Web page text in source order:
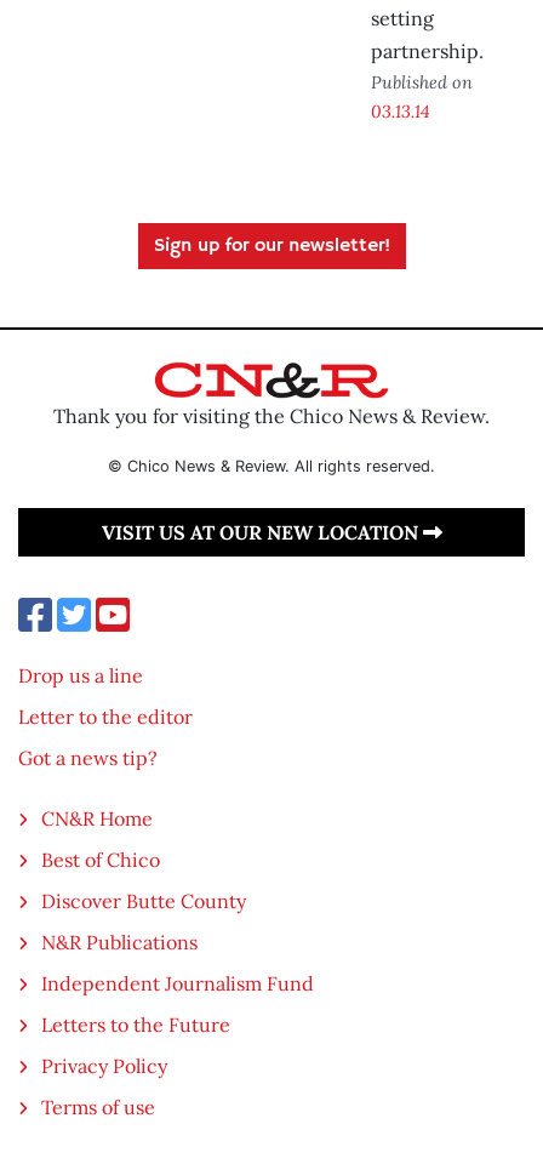
setting
partnership.
Published on
03.13.14
Sign up for our newsletter!
Thank you for visiting the Chico News & Review.
© Chico News & Review. All rights reserved.
VISIT US AT OUR NEW LOCATION
Drop us a line
Letter to the editor
Got a news tip?
CN&R Home
Best of Chico
Discover Butte County
N&R Publications
Independent Journalism Fund
Letters to the Future
Privacy Policy
Terms of use